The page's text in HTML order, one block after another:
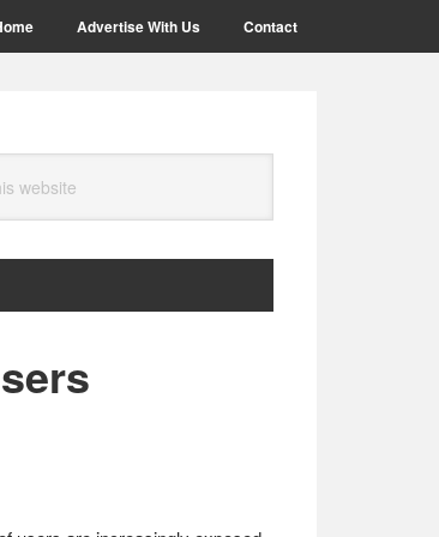
Advertise With Us Contact